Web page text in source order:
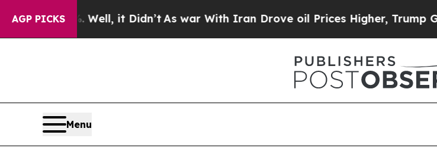
AGP PICKS
Well, it Didn’tAs war With Iran Drove oil Prices Higher, Trump Gave
Menu